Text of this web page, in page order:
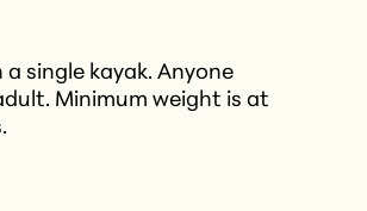
single kayak. Anyone
Minimum weight is at